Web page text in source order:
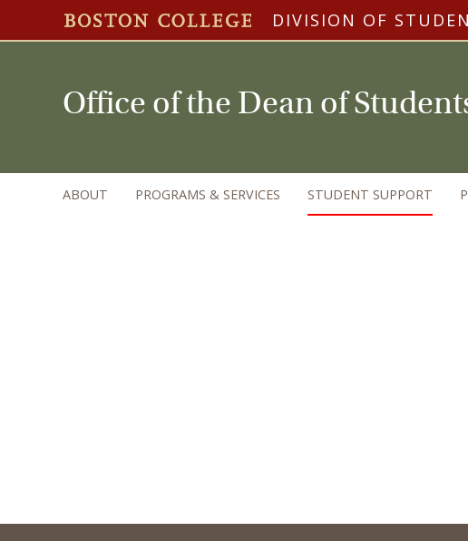
DIVISION OF
Office of the Dean of
ABOUT PROGRAMS & SERVICES STUDENT SUPPORT